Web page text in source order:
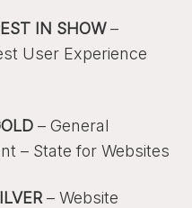
IN SHOW–
User Experience
– General
– State for Websites
– Website